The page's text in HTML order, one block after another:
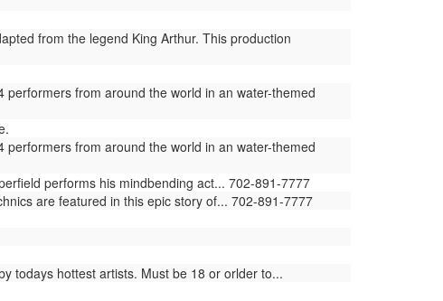
from the legend King Arthur. This production
from around the world in an water-themed
from around the world in an water-themed
performs his mindbending act... 702-891-7777
are featured in this epic story of... 702-891-7777
todays hottest artists. Must be 18 or orlder to...